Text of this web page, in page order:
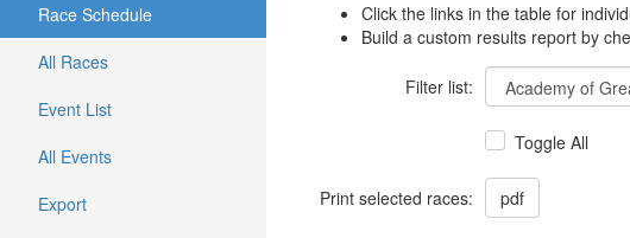
Race Schedule
All Races
Event List
All Events
Export
Click the links in the table for
Build a custom results report by
Filter list:
Toggle All
Print selected races: